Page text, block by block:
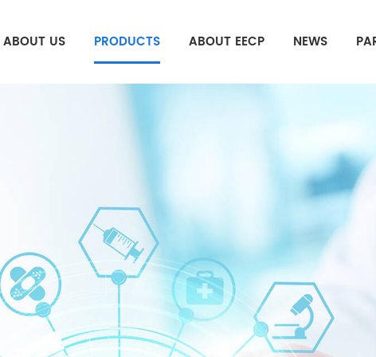
ABOUT US PRODUCTS ABOUT EECP NEWS